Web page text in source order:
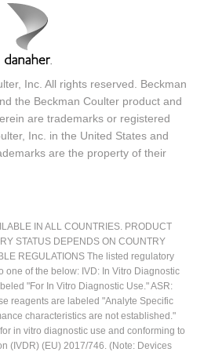
Inc. All rights reserved. Beckman
the Beckman Coulter product and
are trademarks or registered
Inc. in the United States and
are the property of their
IN ALL COUNTRIES. PRODUCT
STATUS DEPENDS ON COUNTRY
REGULATIONS The listed regulatory
one of the below: IVD: In Vitro Diagnostic
"For In Vitro Diagnostic Use." ASR:
reagents are labeled "Analyte Specific
characteristics are not established."
in vitro diagnostic use and conforming to
(IVDR) (EU) 2017/746. (Note: Devices